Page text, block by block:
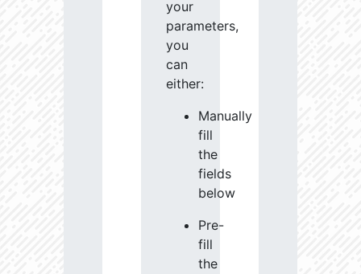
your
parameters,
you
can
either:
Manually
fill
the
fields
below
Pre-
fill
the